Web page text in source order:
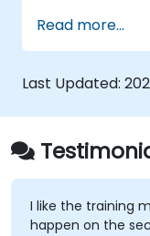
Console
Read more...
Last Updated:
I like the training
happen on the